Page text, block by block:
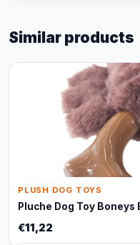
Similar products
PLUSH DOG TOYS
Pluche Dog Toy Boneys
€11,22